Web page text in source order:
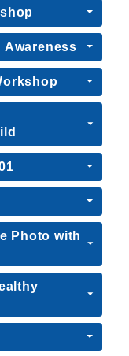
Awareness
Photo with